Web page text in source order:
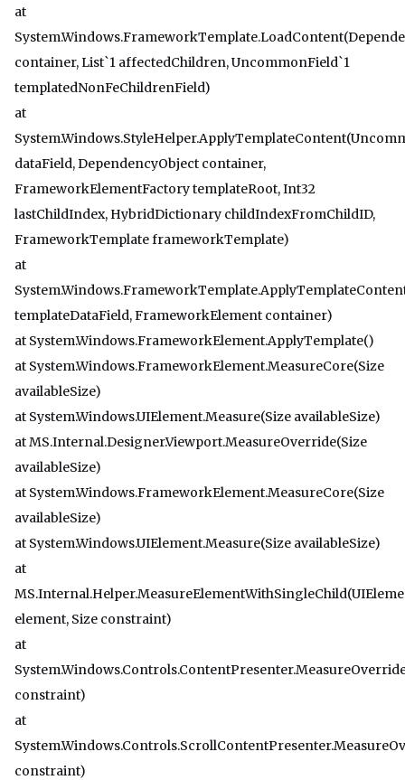
at
container, List`1 affectedChildren, UncommonField`1
templatedNonFeChildrenField)
at
dataField, DependencyObject container,
FrameworkElementFactory templateRoot, Int32
lastChildIndex, HybridDictionary childIndexFromChildID,
FrameworkTemplate frameworkTemplate)
at
templateDataField, FrameworkElement container)
at System.Windows.FrameworkElement.ApplyTemplate()
at System.Windows.FrameworkElement.MeasureCore(Size
availableSize)
at System.Windows.UIElement.Measure(Size availableSize)
at MS.Internal.Designer.Viewport.MeasureOverride(Size
availableSize)
at System.Windows.FrameworkElement.MeasureCore(Size
availableSize)
at System.Windows.UIElement.Measure(Size availableSize)
at
element, Size constraint)
at
constraint)
at
constraint)